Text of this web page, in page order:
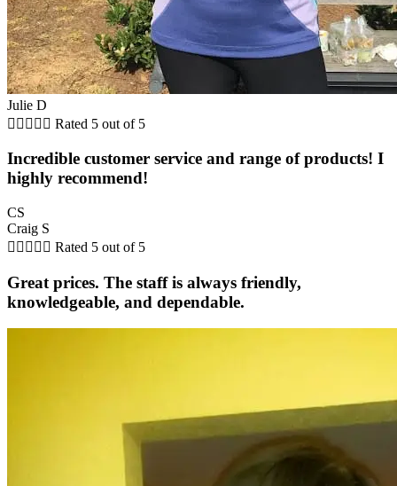
Julie D
     Rated 5 out of 5
Incredible customer service and range of products! I
highly recommend!
CS
Craig S
     Rated 5 out of 5
Great prices. The staff is always friendly,
knowledgeable, and dependable.